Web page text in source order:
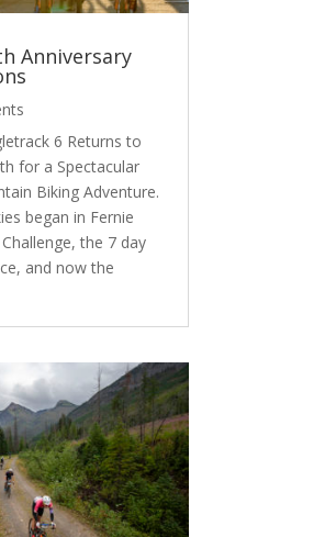
Anniversary
6 Returns to
for a Spectacular
Biking Adventure.
began in Fernie
the 7 day
and now the